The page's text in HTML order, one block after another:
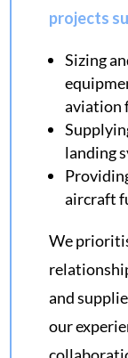
projects
Sizing
aviation
landing
aircraft
We
and
our